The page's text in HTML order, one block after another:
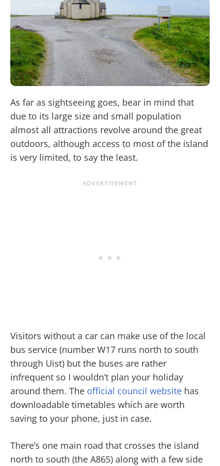
As far as sightseeing goes, bear in mind that
due to its large size and small population
almost all attractions revolve around the great
outdoors, although access to most of the island
is very limited, to say the least.
Visitors without a car can make use of the local
bus service (number W17 runs north to south
through Uist) but the buses are rather
infrequent so I wouldn’t plan your holiday
around them. The official council website has
downloadable timetables which are worth
saving to your phone, just in case.
There’s one main road that crosses the island
north to south (the A865) along with a few side